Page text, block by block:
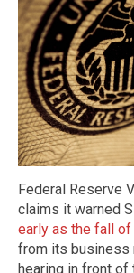
Federal Reserve
claims it warned
early as the fall of
from its business
hearing in front of